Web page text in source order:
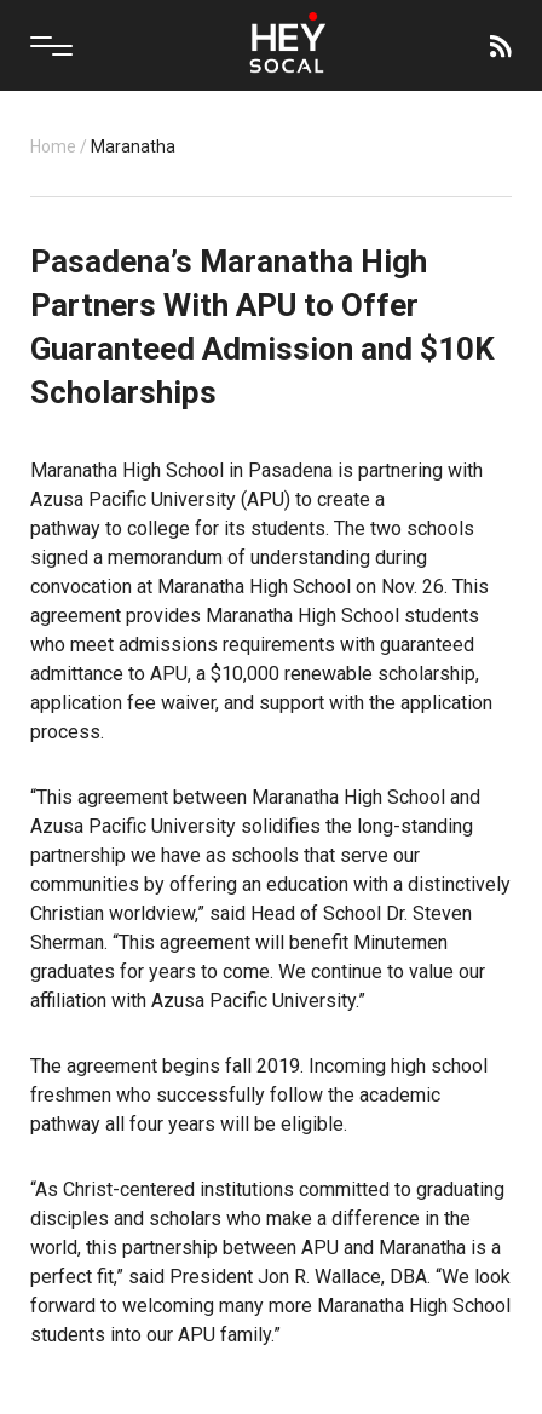
Home / Maranatha
Pasadena’s Maranatha High
Partners With APU to Offer
Guaranteed Admission and $10K
Scholarships
Maranatha High School in Pasadena is partnering with
Azusa Pacific University (APU) to create a
pathway to college for its students. The two schools
signed a memorandum of understanding during
convocation at Maranatha High School on Nov. 26. This
agreement provides Maranatha High School students
who meet admissions requirements with guaranteed
admittance to APU, a $10,000 renewable scholarship,
application fee waiver, and support with the application
process.
“This agreement between Maranatha High School and
Azusa Pacific University solidifies the long-standing
partnership we have as schools that serve our
communities by offering an education with a distinctively
Christian worldview,” said Head of School Dr. Steven
Sherman. “This agreement will benefit Minutemen
graduates for years to come. We continue to value our
affiliation with Azusa Pacific University.”
The agreement begins fall 2019. Incoming high school
freshmen who successfully follow the academic
pathway all four years will be eligible.
“As Christ-centered institutions committed to graduating
disciples and scholars who make a difference in the
world, this partnership between APU and Maranatha is a
perfect fit,” said President Jon R. Wallace, DBA. “We look
forward to welcoming many more Maranatha High School
students into our APU family.”